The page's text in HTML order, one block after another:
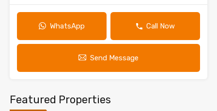
WhatsApp Call Now
Send Message
Featured Properties